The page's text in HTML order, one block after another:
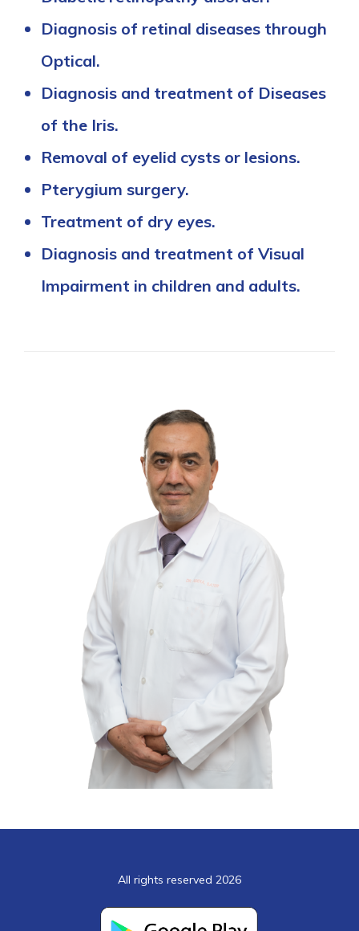
Diagnosis of retinal diseases through
Optical.
Diagnosis and treatment of Diseases
of the Iris.
Removal of eyelid cysts or lesions.
Pterygium surgery.
Treatment of dry eyes.
Diagnosis and treatment of Visual
Impairment in children and adults.
All rights reserved 2026